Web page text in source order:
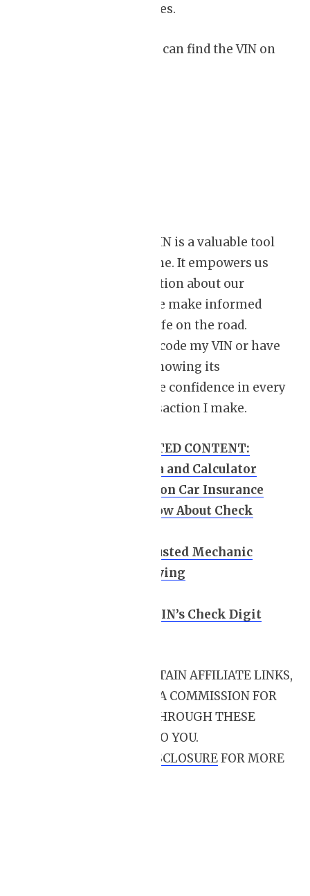
where the door latches.
– In some cases, you can find the VIN on
Understanding the VIN is a valuable tool
for consumers like me. It empowers us
with crucial information about our
vehicles, ensuring we make informed
decisions and stay safe on the road.
Whether I need to decode my VIN or have
questions about it, knowing its
significance gives me confidence in every
vehicle-related transaction I make.
HANDPICKED RELATED CONTENT:
Car Leasing Formula and Calculator
How to Save Money on Car Insurance
10 Key Points to Know About Check
How to Choose a Trusted Mechanic
Leasing a Car vs. Buying
How to Calculate a VIN’s Check Digit
THIS POST MAY CONTAIN AFFILIATE LINKS,
MEANING I RECEIVE A COMMISSION FOR
PURCHASES MADE THROUGH THESE
LINKS, AT NO COST TO YOU.
MY DISCLOSUREFOR MORE